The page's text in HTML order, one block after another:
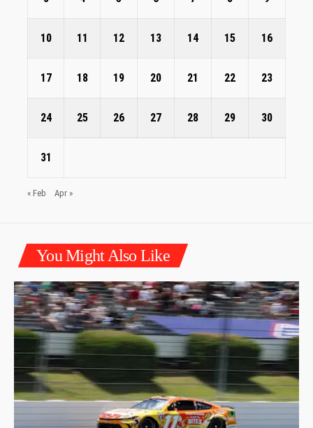
10 11 12 13 14 15 16
17 18 19 20 21 22 23
24 25 26 27 28 29 30
31
« Feb Apr »
You Might Also Like